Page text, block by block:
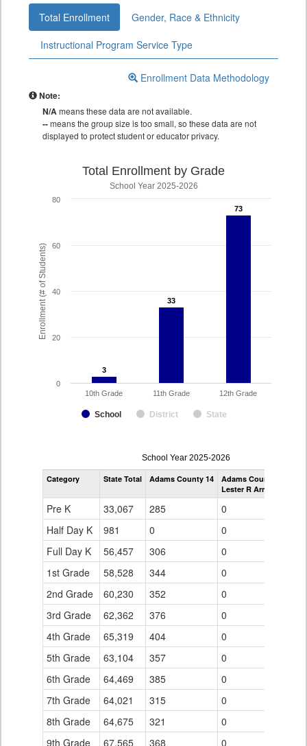
Total Enrollment
Gender, Race & Ethnicity
Instructional Program Service Type
Enrollment Data Methodology
Note:
N/Ameans these data are not available.
--means the group size is too small, so these data are not
displayed to protect student or educator privacy.
Enrollment (# of Students)
Total Enrollment by Grade
School Year 2025-2026
3
3
33
33
73
73
School District State
10th Grade 11th Grade 12th Grade
0
20
40
60
80
enrollmentSchoolYear
by
Grade
School Year 2025-2026
Category State Total Adams County 14
Adams County 14
Lester R Arnold High
Pre K 33,067 285
0
Half Day K
981 0
0
Full Day K
56,457 306
0
1st Grade
58,528 344
0
2nd Grade
60,230 352
0
3rd Grade
62,362 376
0
4th Grade
65,319 404
0
5th Grade
63,104 357
0
6th Grade
64,469 385
0
7th Grade
64,021 315
0
8th Grade
64,675 321
0
9th Grade
67,565 368 0